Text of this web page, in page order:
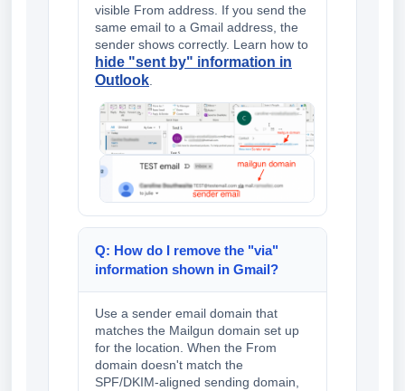
visible From address. If you send the
same email to a Gmail address, the
sender shows correctly. Learn how to
hide "sent by" information in
Outlook
Q: How do I remove the "via"
information shown in Gmail?
Use a sender email domain that
matches the Mailgun domain set up
for the location. When the From
domain doesn't match the
SPF/DKIM-aligned sending domain,